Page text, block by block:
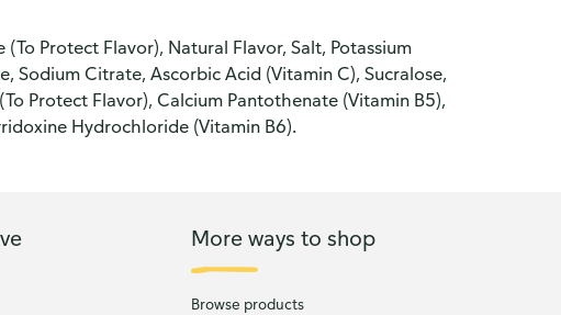
Protect Flavor), Natural Flavor, Salt, Potassium
Sodium Citrate, Ascorbic Acid (Vitamin C), Sucralose,
Protect Flavor), Calcium Pantothenate (Vitamin B5),
Hydrochloride (Vitamin B6).
More ways to shop
Browse products